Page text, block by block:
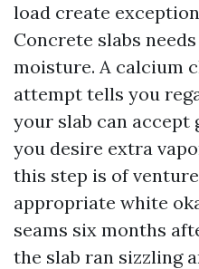
load create
Concrete slabs
moisture. A calcium
attempt tells you
your slab can
you desire extra
this step is of
appropriate white
seams six months
the slab ran sizzling